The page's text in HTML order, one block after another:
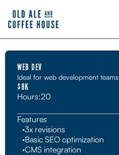
WEB DEV
Ideal for web development teams
$8K
Hours:20
Features
·3x revisions
·Basic SEO optimization
·CMS integration